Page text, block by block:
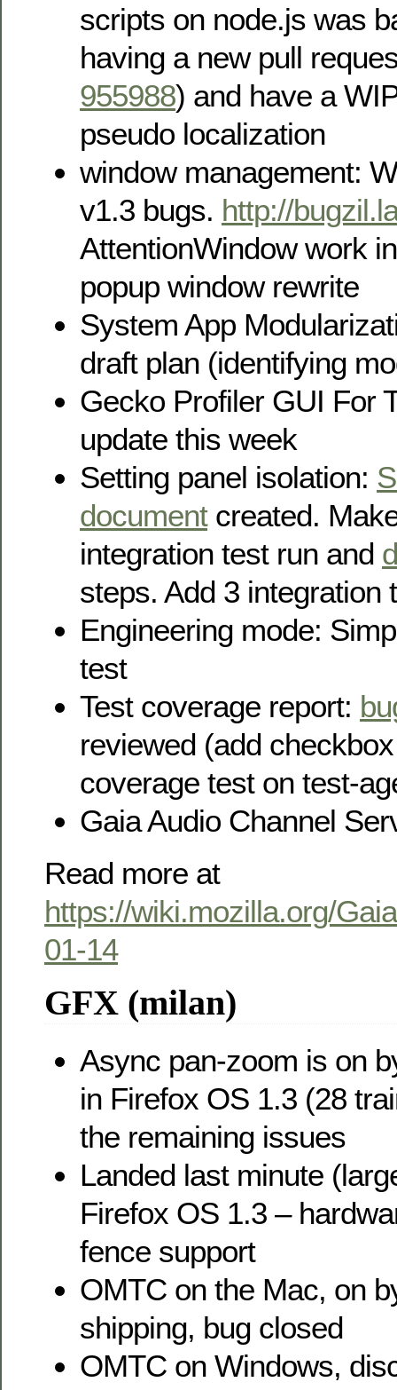
scripts on node.js was
having a new pull
955988) and have a
pseudo localization
window management:
v1.3 bugs. http://
AttentionWindow work
popup window rewrite
System App
draft plan (identifying
Gecko Profiler GUI For
update this week
Setting panel isolation:
documentcreated.
integration test run and
steps. Add 3 integration
Engineering mode:
test
Test coverage report:
reviewed (add
coverage test on test-
Gaia Audio Channel
Read more at
https://wiki.mozilla.org/
01-14
GFX (milan)
Async pan-zoom is on
in Firefox OS 1.3 (28
the remaining issues
Landed last minute
Firefox OS 1.3 –
fence support
OMTC on the Mac, on
shipping, bug closed
OMTC on Windows,